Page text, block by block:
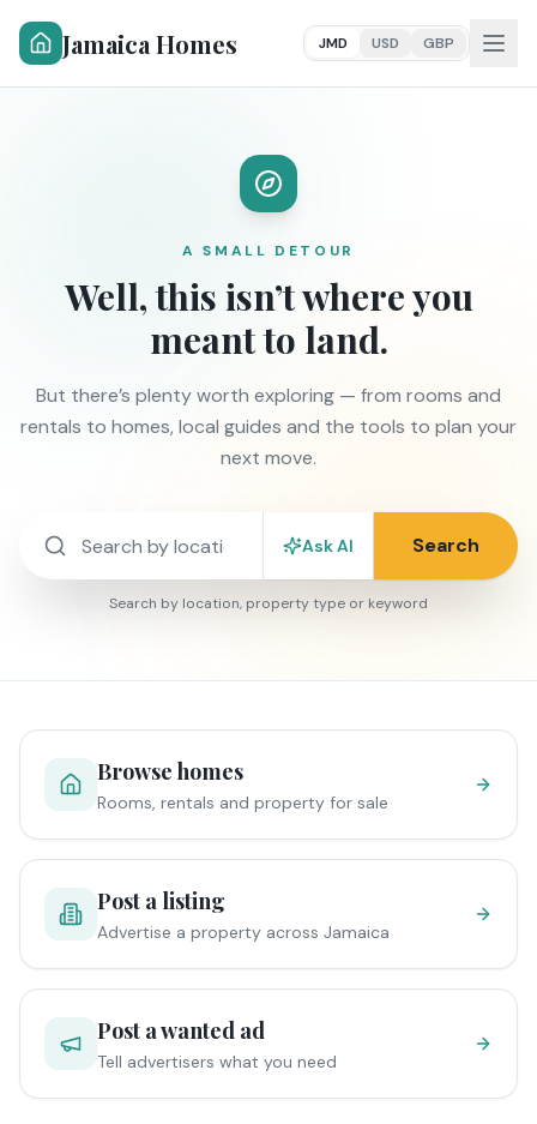
Jamaica Homes JMD USD GBP
A SMALL DETOUR
Well, this isn’t where you
meant to land.
But there’s plenty worth exploring — from rooms and
rentals to homes, local guides and the tools to plan your
next move.
Ask AI Search
Search by location, property type or keyword
Browse homes
Rooms, rentals and property for sale
Post a listing
Advertise a property across Jamaica
Post a wanted ad
Tell advertisers what you need